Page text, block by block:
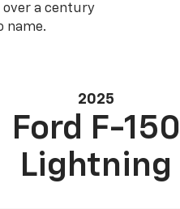
over a century
name.
2025
Ford F-150
Lightning